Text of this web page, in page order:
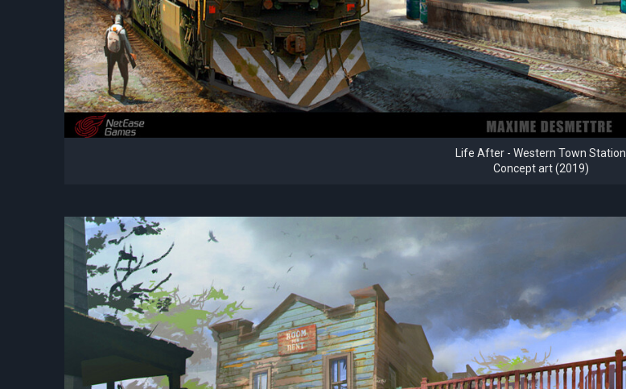
Life After - Western Town Station
Concept art (2019)